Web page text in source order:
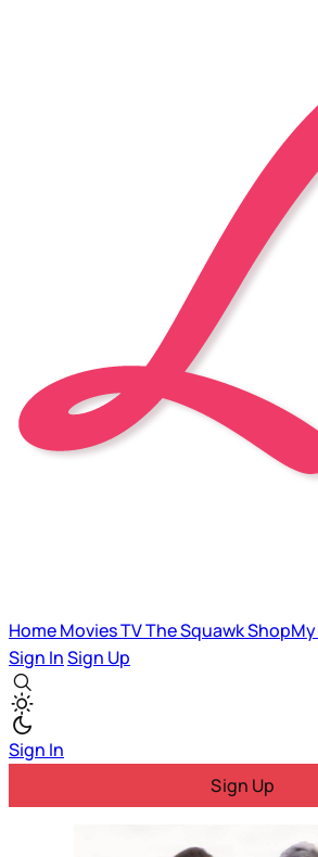
HomeMoviesTVThe SquawkShopMy
Sign InSign Up
Sign In
Sign Up